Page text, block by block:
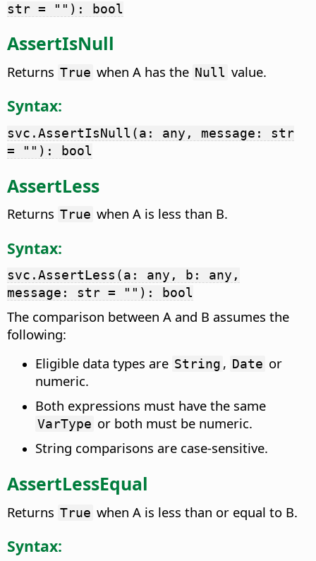
str = ""): bool
AssertIsNull
Returns True when A has the Null value.
Syntax:
svc.AssertIsNull(a: any, message: str
= ""): bool
AssertLess
Returns True when A is less than B.
Syntax:
svc.AssertLess(a: any, b: any,
message: str = ""): bool
The comparison between A and B assumes the
following:
Eligible data types are String , Date or
numeric.
Both expressions must have the same
VarType or both must be numeric.
String comparisons are case-sensitive.
AssertLessEqual
Returns True when A is less than or equal to B.
Syntax: